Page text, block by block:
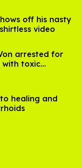
off his nasty
video
arrested for
with toxic
healing and